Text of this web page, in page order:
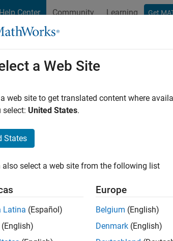
Center Community Learning Get
Sort By
a Web Site
web site to get translated content where
select: United States.
States
also select a web site from the following list
Latina (Español)
(English)
Europe
Belgium (English)
Denmark (English)